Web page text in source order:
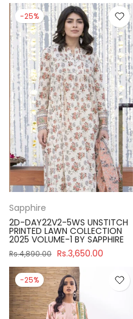
-25%
Sapphire
2D-DAY22V2-5WS UNSTITCH
PRINTED LAWN COLLECTION
2025 VOLUME-1 BY SAPPHIRE
Rs.4,890.00 Rs.3,650.00
-25%